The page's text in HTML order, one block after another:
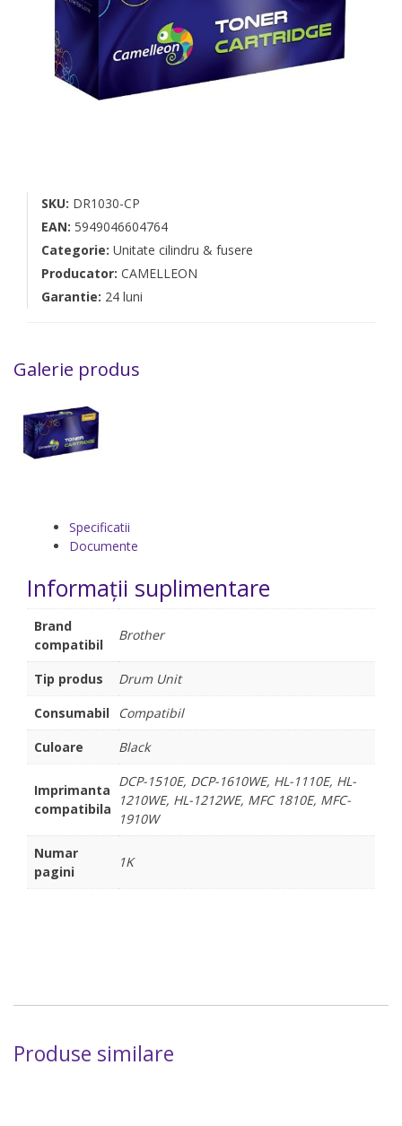
SKU: DR1030-CP
EAN: 5949046604764
Categorie: Unitate cilindru & fusere
Producator: CAMELLEON
Garantie: 24 luni
Galerie produs
Specificatii
Documente
Informații suplimentare
Brand
compatibil
Brother
Tip produs
Drum Unit
Consumabil
Compatibil
Culoare
Black
Imprimanta
compatibila
DCP-1510E, DCP-1610WE, HL-1110E, HL-
1210WE, HL-1212WE, MFC 1810E, MFC-
1910W
Numar
pagini
1K
Produse similare